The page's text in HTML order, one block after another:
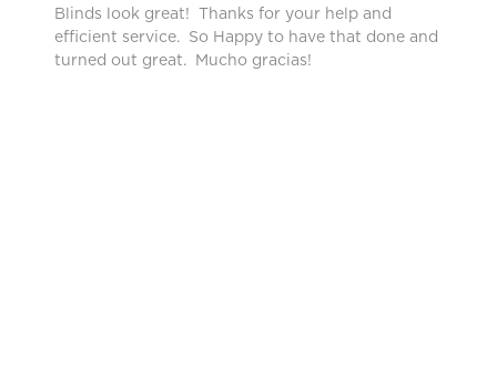
Blinds look great! Thanks for your help and
efficient service. So Happy to have that done and
turned out great. Mucho gracias!